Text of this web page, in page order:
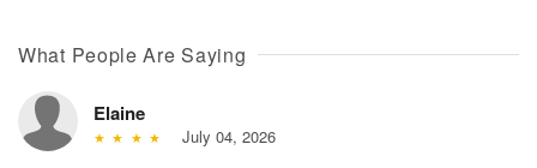
What People Are Saying
Elaine
July 04, 2026